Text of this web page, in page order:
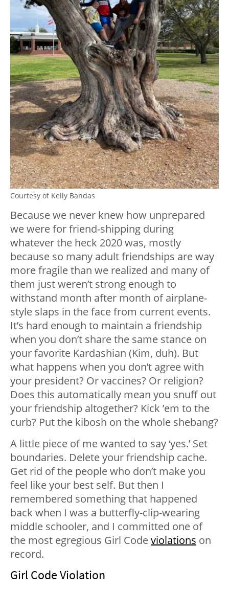
Courtesy of Kelly Bandas
Because we never knew how unprepared
we were for friend-shipping during
whatever the heck 2020 was, mostly
because so many adult friendships are way
more fragile than we realized and many of
them just weren’t strong enough to
withstand month after month of airplane-
style slaps in the face from current events.
It’s hard enough to maintain a friendship
when you don’t share the same stance on
your favorite Kardashian (Kim, duh). But
what happens when you don’t agree with
your president? Or vaccines? Or religion?
Does this automatically mean you snuff out
your friendship altogether? Kick ’em to the
curb? Put the kibosh on the whole shebang?
A little piece of me wanted to say ‘yes.’ Set
boundaries. Delete your friendship cache.
Get rid of the people who don’t make you
feel like your best self. But then I
remembered something that happened
back when I was a butterfly-clip-wearing
middle schooler, and I committed one of
the most egregious Girl Codeviolations on
record.
Girl Code Violation